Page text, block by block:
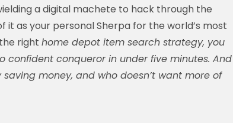
a digital machete to hack through the
it as your personal Sherpa for the world’s most
right home depot item search strategy, you
conqueror in under five minutes. And
money, and who doesn’t want more of